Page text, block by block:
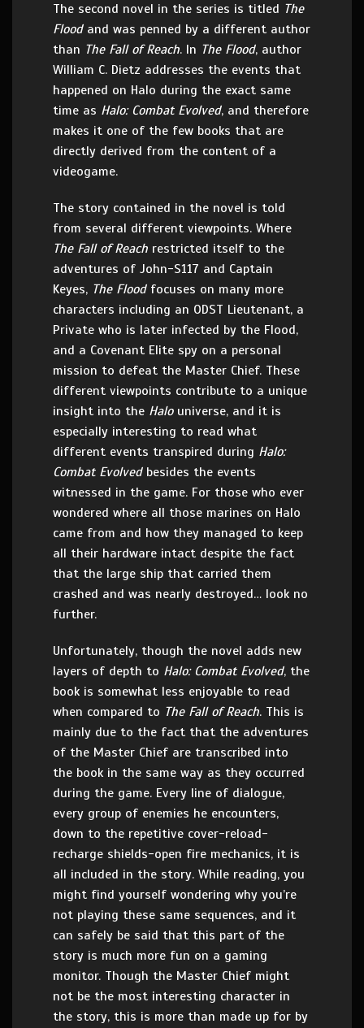
The second novel in the series is titled The
Floodand was penned by a different author
than The Fall of Reach. In The Flood, author
William C. Dietz addresses the events that
happened on Halo during the exact same
time as Halo: Combat Evolved, and therefore
makes it one of the few books that are
directly derived from the content of a
videogame.
The story contained in the novel is told
from several different viewpoints. Where
The Fall of Reach restricted itself to the
adventures of John-S117 and Captain
Keyes, The Floodfocuses on many more
characters including an ODST Lieutenant, a
Private who is later infected by the Flood,
and a Covenant Elite spy on a personal
mission to defeat the Master Chief. These
different viewpoints contribute to a unique
insight into the Halo universe, and it is
especially interesting to read what
different events transpired during Halo:
Combat Evolvedbesides the events
witnessed in the game. For those who ever
wondered where all those marines on Halo
came from and how they managed to keep
all their hardware intact despite the fact
that the large ship that carried them
crashed and was nearly destroyed… look no
further.
Unfortunately, though the novel adds new
layers of depth to Halo: Combat Evolved, the
book is somewhat less enjoyable to read
when compared to The Fall of Reach. This is
mainly due to the fact that the adventures
of the Master Chief are transcribed into
the book in the same way as they occurred
during the game. Every line of dialogue,
every group of enemies he encounters,
down to the repetitive cover-reload-
recharge shields-open fire mechanics, it is
all included in the story. While reading, you
might find yourself wondering why you’re
not playing these same sequences, and it
can safely be said that this part of the
story is much more fun on a gaming
monitor. Though the Master Chief might
not be the most interesting character in
the story, this is more than made up for by